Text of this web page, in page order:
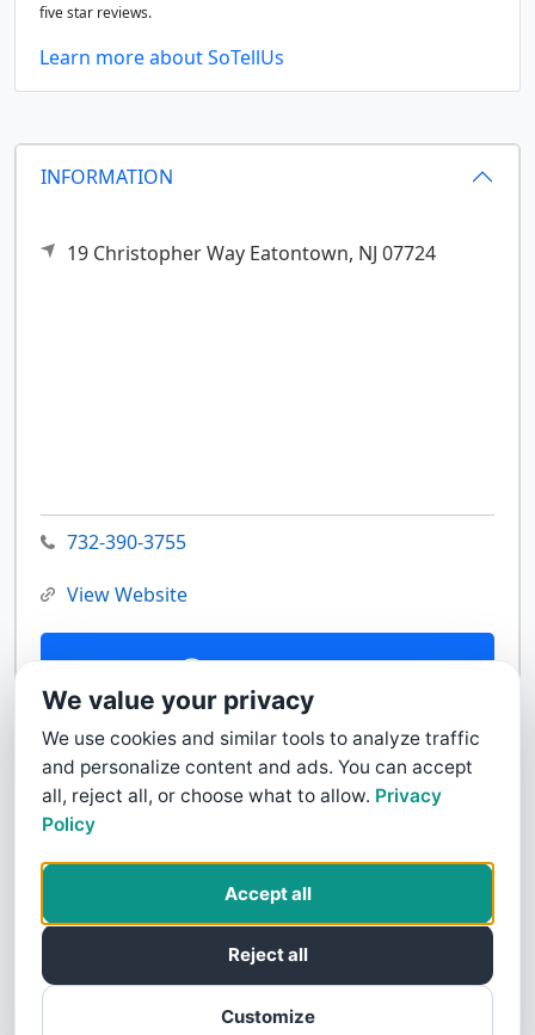
INFORMATION
19 Christopher Way Eatontown, NJ 07724
732-390-3755
View Website
Contact Us
five star reviews.
Learn more about SoTellUs
We value your privacy
We use cookies and similar tools to analyze traffic
and personalize content and ads. You can accept
all, reject all, or choose what to allow. Privacy
Policy
Customize
Reject all
Accept all